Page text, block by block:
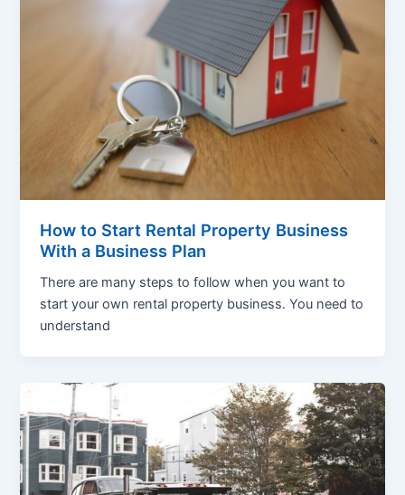
How to Start Rental Property Business
With a Business Plan
There are many steps to follow when you want to
start your own rental property business. You need to
understand